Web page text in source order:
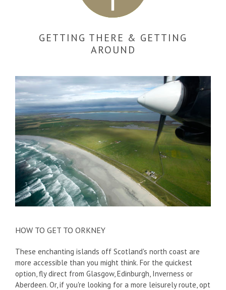
GETTING THERE & GETTING
AROUND
HOW TO GET TO ORKNEY
These enchanting islands off Scotland's north coast are
more accessible than you might think. For the quickest
option, fly direct from Glasgow, Edinburgh, Inverness or
Aberdeen. Or, if you're looking for a more leisurely route, opt